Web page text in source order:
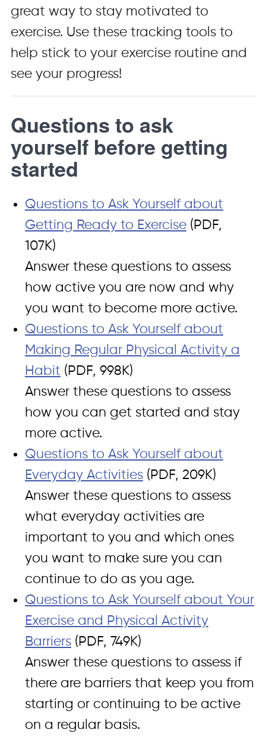
great way to stay motivated to
exercise. Use these tracking tools to
help stick to your exercise routine and
see your progress!
Questions to ask
yourself before getting
started
Questions to Ask Yourself about
Getting Ready to Exercise(PDF,
107K)
Answer these questions to assess
how active you are now and why
you want to become more active.
Questions to Ask Yourself about
Making Regular Physical Activity a
Habit (PDF, 998K)
Answer these questions to assess
how you can get started and stay
more active.
Questions to Ask Yourself about
Everyday Activities(PDF, 209K)
Answer these questions to assess
what everyday activities are
important to you and which ones
you want to make sure you can
continue to do as you age.
Questions to Ask Yourself about Your
Exercise and Physical Activity
Barriers(PDF, 749K)
Answer these questions to assess if
there are barriers that keep you from
starting or continuing to be active
on a regular basis.